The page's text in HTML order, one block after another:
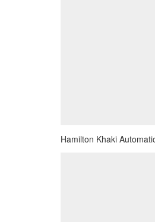
Hamilton Khaki